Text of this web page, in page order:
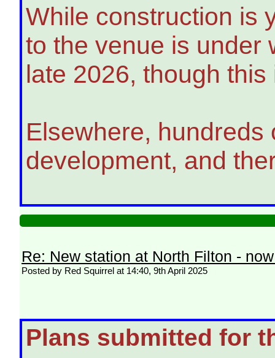
While construction is
to the venue is under
late 2026, though
Elsewhere,
development, and
Re: New station at North Filton -
Posted by Red Squirrel at 14:40, 9th April 2025
Plans submitted for